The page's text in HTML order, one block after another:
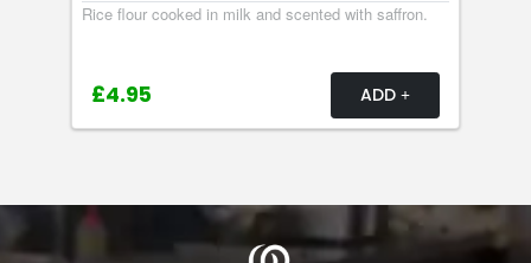
Rice flour cooked in milk and scented with saffron.
£4.95 ADD